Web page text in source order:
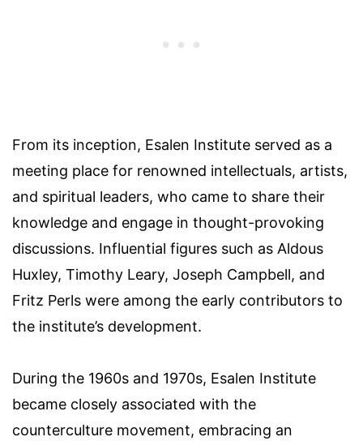
From its inception, Esalen Institute served as a
meeting place for renowned intellectuals, artists,
and spiritual leaders, who came to share their
knowledge and engage in thought-provoking
discussions. Influential figures such as Aldous
Huxley, Timothy Leary, Joseph Campbell, and
Fritz Perls were among the early contributors to
the institute’s development.
During the 1960s and 1970s, Esalen Institute
became closely associated with the
counterculture movement, embracing an